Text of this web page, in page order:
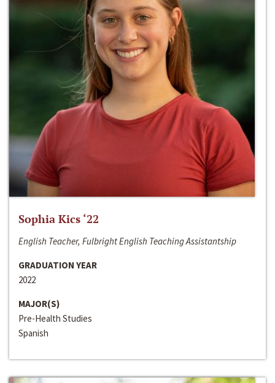
Sophia Kics ‘22
English Teacher, Fulbright English Teaching Assistantship
GRADUATION YEAR
2022
MAJOR(S)
Pre-Health Studies
Spanish